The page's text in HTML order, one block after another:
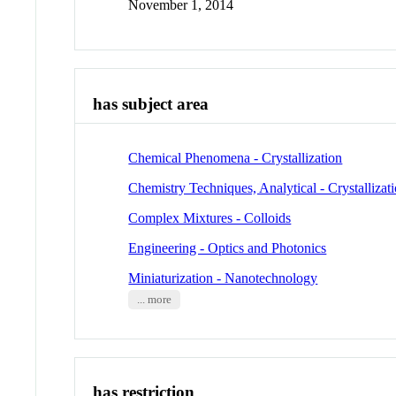
November 1, 2014
has subject area
Chemical Phenomena - Crystallization
Chemistry Techniques, Analytical -
Complex Mixtures - Colloids
Engineering - Optics and Photonics
Miniaturization - Nanotechnology
... more